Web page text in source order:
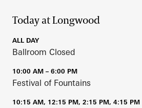
Today at Longwood
ALL DAY
Ballroom Closed
10:00 AM – 6:00 PM
Festival of Fountains
10:15 AM, 12:15 PM, 2:15 PM, 4:15 PM